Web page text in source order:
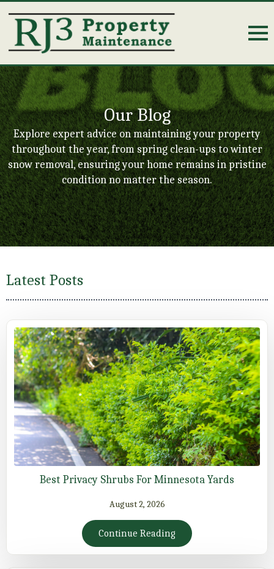
Our Blog
Explore expert advice on maintaining your property
throughout the year, from spring clean-ups to winter
snow removal, ensuring your home remains in pristine
condition no matter the season.
Latest Posts
Best Privacy Shrubs For Minnesota Yards
August 2, 2026
Continue Reading